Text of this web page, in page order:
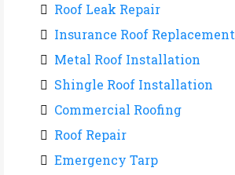
Roof Leak Repair
Insurance Roof Replacement
Metal Roof Installation
Shingle Roof Installation
Commercial Roofing
Roof Repair
Emergency Tarp